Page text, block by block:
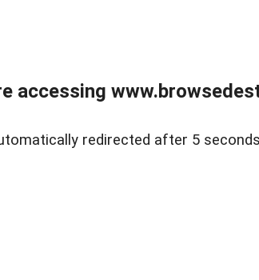
accessing
redirected after 5